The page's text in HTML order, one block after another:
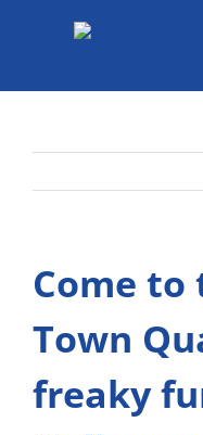
Come to
Town
freaky